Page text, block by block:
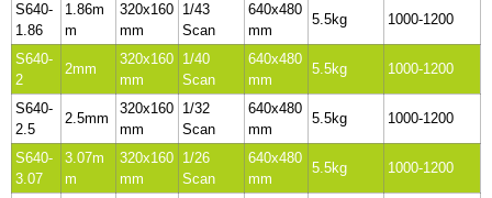
S640-
1.86
1.86m
m
320x160
mm
1/43
Scan
640x480
mm
5.5kg 1000-1200
S640-
2
2mm
320x160
mm
1/40
Scan
640x480
mm
5.5kg 1000-1200
S640-
2.5
2.5mm
320x160
mm
1/32
Scan
640x480
mm
5.5kg 1000-1200
S640-
3.07
3.07m
m
320x160
mm
1/26
Scan
640x480
mm
5.5kg 1000-1200